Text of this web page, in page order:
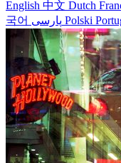
English 中文 Dutch
국어
Polski